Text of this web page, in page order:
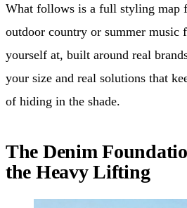
What follows is a full styling map
outdoor country or summer music
yourself at, built around real
your size and real solutions that
of hiding in the shade.
The Denim
the Heavy Lifting